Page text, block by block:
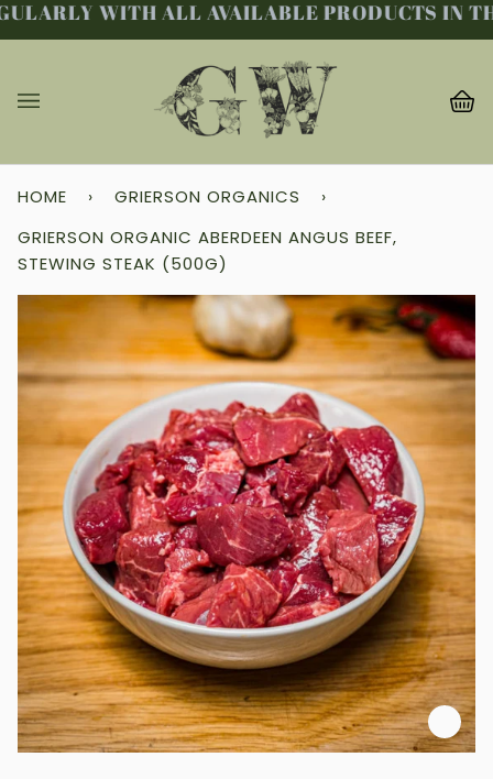
Skip
WITH ALL AVAILABLE PRODUCTS IN
HOME › GRIERSON ORGANICS
›
GRIERSON ORGANIC ABERDEEN ANGUS BEEF,
STEWING STEAK (500G)